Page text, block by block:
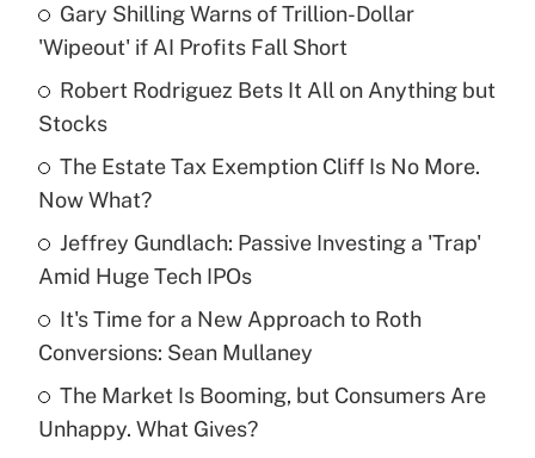
Recently Updated Q&As
What is the temporary deduction for tip
income?
Recently Updated Q&As
What is a high deductible health plan for
purposes of an HSA?
Get Answer
Are remote workers eligible for leave
under the Family and Medical Leave Act
Gary Shilling Warns of Trillion-Dollar
'Wipeout' if AI Profits Fall Short
Robert Rodriguez Bets It All on Anything but
Stocks
The Estate Tax Exemption Cliff Is No More.
Now What?
Jeffrey Gundlach: Passive Investing a 'Trap'
Amid Huge Tech IPOs
It's Time for a New Approach to Roth
Conversions: Sean Mullaney
The Market Is Booming, but Consumers Are
Unhappy. What Gives?